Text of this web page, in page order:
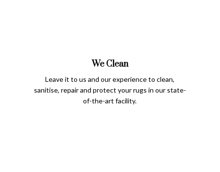
We Clean
Leave it to us and our experience to clean,
sanitise, repair and protect your rugs in our state-
of-the-art facility.